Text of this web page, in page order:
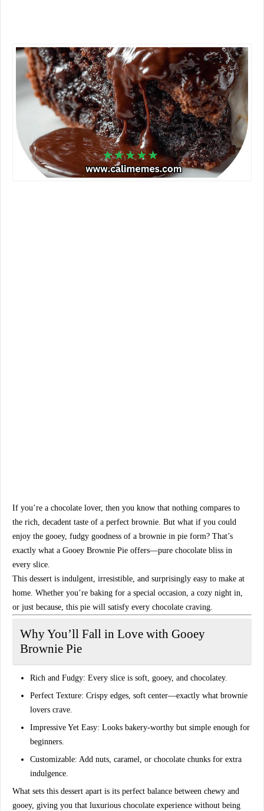
If you’re a chocolate lover, then you know that nothing compares to
the rich, decadent taste of a perfect brownie. But what if you could
enjoy the gooey, fudgy goodness of a brownie in pie form? That’s
exactly what a Gooey Brownie Pie offers—pure chocolate bliss in
every slice.
This dessert is indulgent, irresistible, and surprisingly easy to make at
home. Whether you’re baking for a special occasion, a cozy night in,
or just because, this pie will satisfy every chocolate craving.
Why You’ll Fall in Love with Gooey
Brownie Pie
Rich and Fudgy: Every slice is soft, gooey, and chocolatey.
Perfect Texture: Crispy edges, soft center—exactly what brownie
lovers crave.
Impressive Yet Easy: Looks bakery-worthy but simple enough for
beginners.
Customizable: Add nuts, caramel, or chocolate chunks for extra
indulgence.
What sets this dessert apart is its perfect balance between chewy and
gooey, giving you that luxurious chocolate experience without being